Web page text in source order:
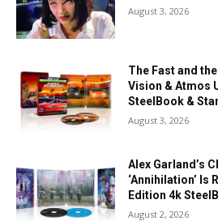
August 3, 2026
The Fast and
Vision & Atmos
SteelBook &
August 3, 2026
Alex Garland’s
‘Annihilation’ Is
Edition 4k
August 2, 2026